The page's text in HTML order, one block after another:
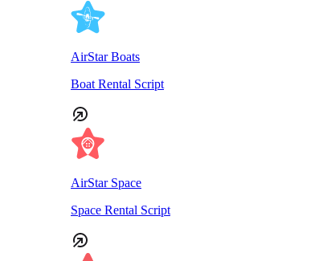
AirStar Boats
Boat Rental Script
AirStar Space
Space Rental Script